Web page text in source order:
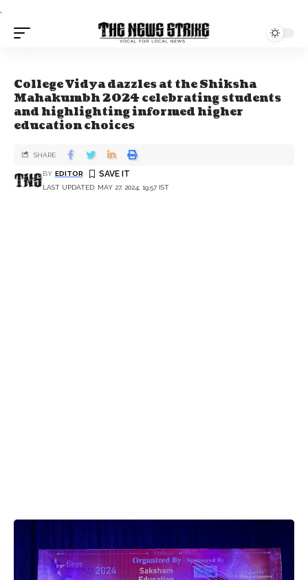
.
College Vidya dazzles at the Shiksha
Mahakumbh 2024 celebrating students
and highlighting informed higher
education choices
LAST UPDATED: MAY 27, 2024, 19:57 IST
BY EDITOR
SHARE